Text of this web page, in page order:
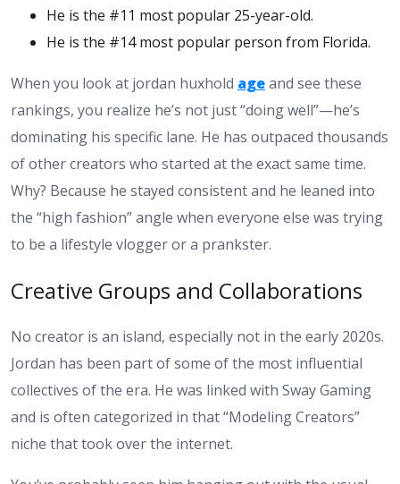
He is the #11 most popular 25-year-old.
He is the #14 most popular person from Florida.
When you look at jordan huxhold ageand see these
rankings, you realize he’s not just “doing well”—he’s
dominating his specific lane. He has outpaced thousands
of other creators who started at the exact same time.
Why? Because he stayed consistent and he leaned into
the “high fashion” angle when everyone else was trying
to be a lifestyle vlogger or a prankster.
Creative Groups and Collaborations
No creator is an island, especially not in the early 2020s.
Jordan has been part of some of the most influential
collectives of the era. He was linked with Sway Gaming
and is often categorized in that “Modeling Creators”
niche that took over the internet.